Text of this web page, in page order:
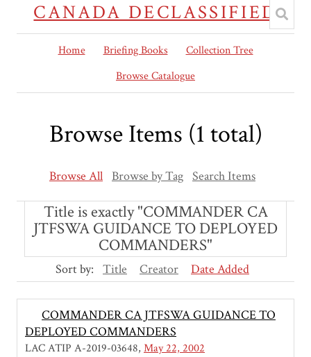
CANADA DECLASSIFIED
Home Briefing Books
Collection Tree
Browse Catalogue
Browse Items (1 total)
Browse All Browse by Tag Search Items
Title is exactly "COMMANDER CA
JTFSWA GUIDANCE TO DEPLOYED
COMMANDERS"
Sort by: Title Creator Date Added
COMMANDER CA JTFSWA GUIDANCE TO
DEPLOYED COMMANDERS
LAC ATIP A-2019-03648 May 22, 2002